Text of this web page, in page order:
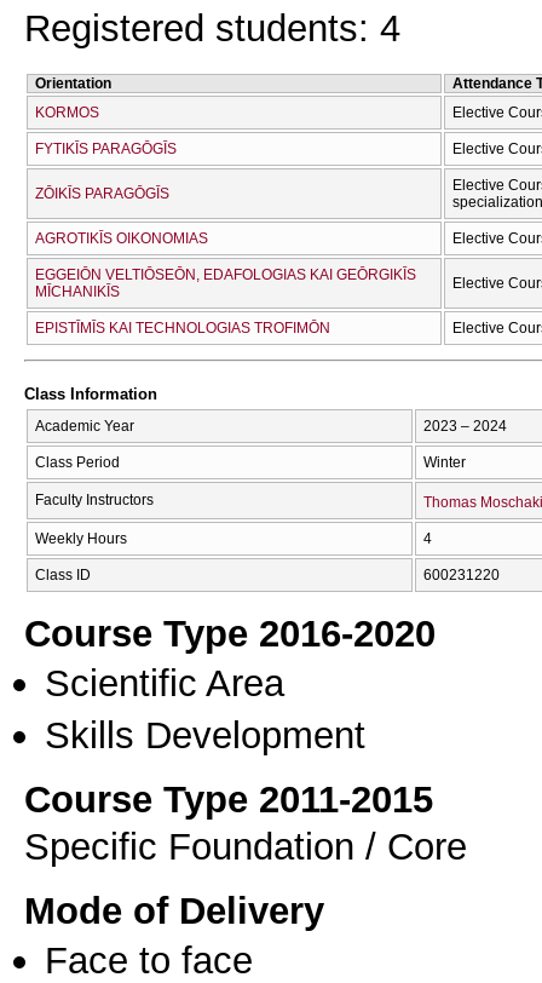
Registered students: 4
Orientation
Attendance
KORMOS
Elective
FYTIKĪS PARAGŌGĪS Elective
ZŌIKĪS PARAGŌGĪS
Elective
AGROTIKĪS OIKONOMIAS Elective
EGGEIŌN VELTIŌSEŌN, EDAFOLOGIAS KAI GEŌRGIKĪS
MĪCΗANIKĪS
Elective
EPISTĪMĪS KAI TECΗNOLOGIAS TROFIMŌN Elective
Class Information
Academic Year 2023 – 2024
Class Period Winter
Faculty Instructors Thomas
Weekly Hours 4
Class ID 600231220
Course Type 2016-2020
Scientific Area
Skills Development
Course Type 2011-2015
Specific Foundation / Core
Mode of Delivery
Face to face